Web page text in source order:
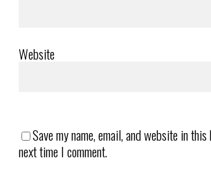
Website
Save my name, email, and website in
next time I comment.